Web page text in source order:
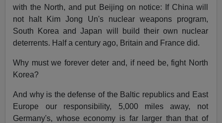
with the North, and put Beijing on notice: If China will
not halt Kim Jong Un's nuclear weapons program,
South Korea and Japan will build their own nuclear
deterrents. Half a century ago, Britain and France did.
Why must we forever deter and, if need be, fight North
Korea?
And why is the defense of the Baltic republics and East
Europe our responsibility, 5,000 miles away, not
Germany's, whose economy is far larger than that of